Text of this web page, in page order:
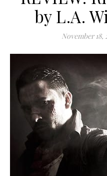
by L.A.
November 18,